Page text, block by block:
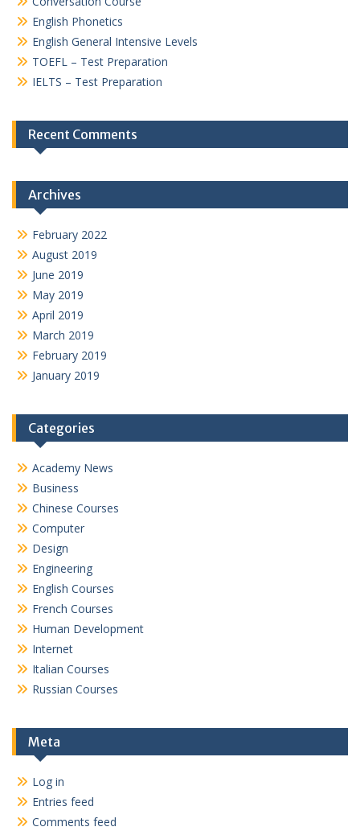
English Phonetics
English General Intensive Levels
TOEFL – Test Preparation
IELTS – Test Preparation
Recent Comments
Archives
February 2022
August 2019
June 2019
May 2019
April 2019
March 2019
February 2019
January 2019
Categories
Academy News
Business
Chinese Courses
Computer
Design
Engineering
English Courses
French Courses
Human Development
Internet
Italian Courses
Russian Courses
Meta
Log in
Entries feed
Comments feed